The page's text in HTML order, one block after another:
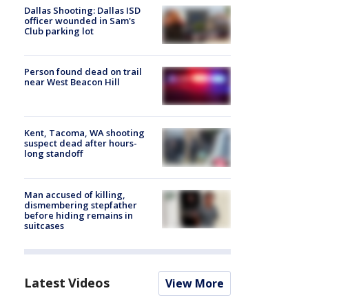
Dallas Shooting: Dallas ISD
officer wounded in Sam's
Club parking lot
Person found dead on trail
near West Beacon Hill
Kent, Tacoma, WA shooting
suspect dead after hours-
long standoff
Man accused of killing,
dismembering stepfather
before hiding remains in
suitcases
Latest Videos View More